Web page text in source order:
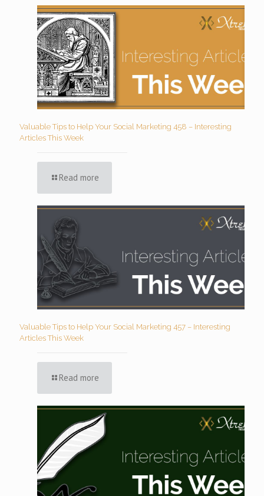
Valuable Tips to Help Your Social Marketing 458 – Interesting
Articles This Week
Read more
Valuable Tips to Help Your Social Marketing 457 – Interesting
Articles This Week
Read more